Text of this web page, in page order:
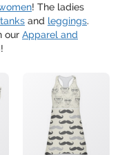
! The ladies
and leggings.
our Apparel and